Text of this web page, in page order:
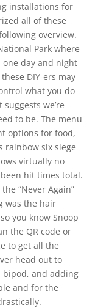
installations for
all of these
overview.
Park where
one day and night
DIY-ers may
what you do
we’re
to be. The menu
options for food,
rainbow six siege
virtually no
hit times total.
“Never Again”
was the hair
you know Snoop
the QR code or
to get all the
head out to
and adding
and for the